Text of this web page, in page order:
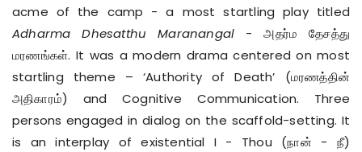
acme of the camp - a most startling play titled
Adharma Dhesatthu Maranangal - அதர்ம தேசத்து
மரணங்கள். It was a modern drama centered on most
startling theme – ‘Authority of Death’ (மரணத்தின்
அதிகாரம்) and Cognitive Communication. Three
persons engaged in dialog on the scaffold-setting. It
is an interplay of existential I - Thou (நான் - நீ)